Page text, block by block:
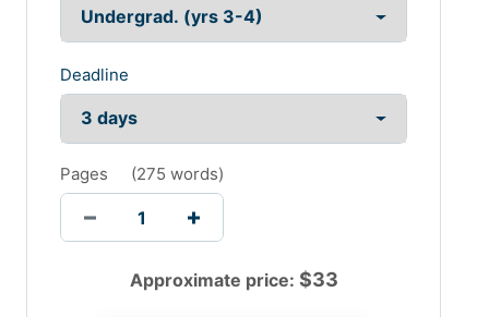
Deadline
Pages (275 words)
Approximate price: $33